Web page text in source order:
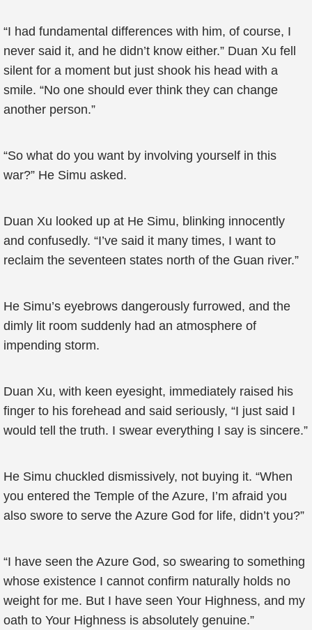
“I had fundamental differences with him, of course, I
never said it, and he didn’t know either.” Duan Xu fell
silent for a moment but just shook his head with a
smile. “No one should ever think they can change
another person.”
“So what do you want by involving yourself in this
war?” He Simu asked.
Duan Xu looked up at He Simu, blinking innocently
and confusedly. “I’ve said it many times, I want to
reclaim the seventeen states north of the Guan river.”
He Simu’s eyebrows dangerously furrowed, and the
dimly lit room suddenly had an atmosphere of
impending storm.
Duan Xu, with keen eyesight, immediately raised his
finger to his forehead and said seriously, “I just said I
would tell the truth. I swear everything I say is sincere.”
He Simu chuckled dismissively, not buying it. “When
you entered the Temple of the Azure, I’m afraid you
also swore to serve the Azure God for life, didn’t you?”
“I have seen the Azure God, so swearing to something
whose existence I cannot confirm naturally holds no
weight for me. But I have seen Your Highness, and my
oath to Your Highness is absolutely genuine.”